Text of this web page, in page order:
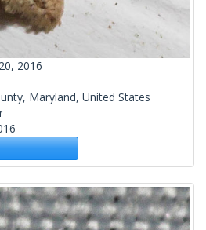
2016
Maryland, United States